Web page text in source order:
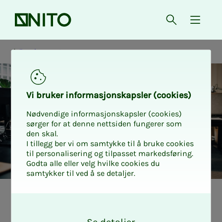
Front page Open{
Employment
Vi bruk­er in­­­­­for­­­masjon­skap­sler (cook­ies)
Nødvendige informasjonskapsler (cookies)
sørger for at denne nettsiden fungerer som
den skal.
I tillegg ber vi om samtykke til å bruke cookies
til personalisering og tilpasset markedsføring.
Godta alle eller velg hvilke cookies du
samtykker til ved å se detaljer.